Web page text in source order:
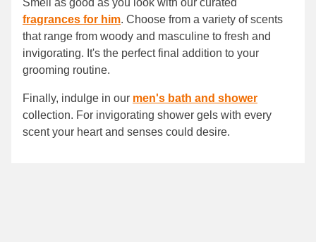
Smell as good as you look with our curated
fragrances for him. Choose from a variety of scents
that range from woody and masculine to fresh and
invigorating. It's the perfect final addition to your
grooming routine.
Finally, indulge in our men's bath and shower
collection. For invigorating shower gels with every
scent your heart and senses could desire.